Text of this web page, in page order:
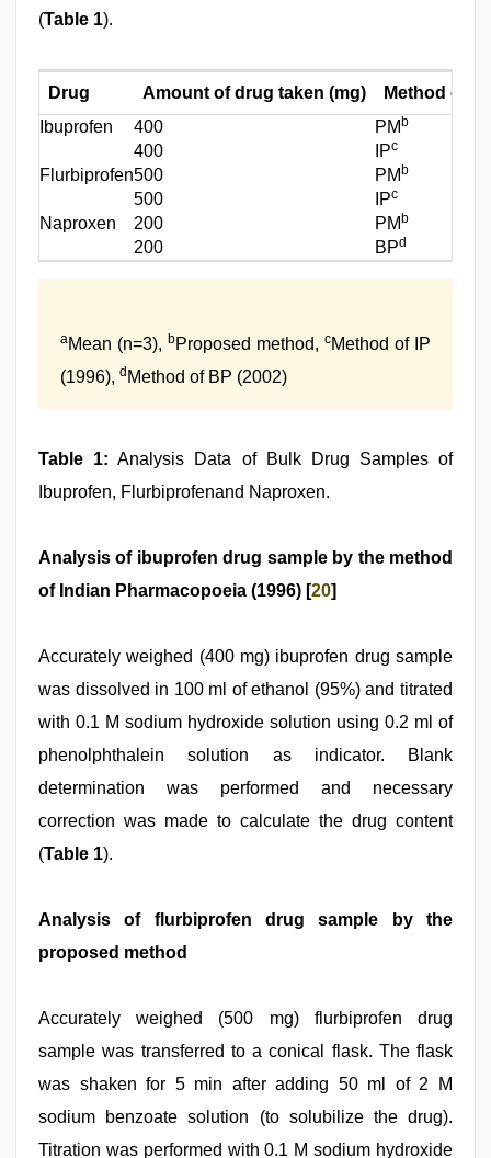
(Table 1).
Drug Amount of drug taken (mg)
Method of
Ibuprofen
400 PM b
400 IPc
Flurbiprofen500 PM b
500 IPc
Naproxen 200 PM b
200 BPd
aMean (n=3), bProposed method, cMethod of IP
(1996), d Method of BP (2002)
Table 1: Analysis Data of Bulk Drug Samples of
Ibuprofen, Flurbiprofenand Naproxen.
Analysis of ibuprofen drug sample by the method
of Indian Pharmacopoeia (1996) [20]
Accurately weighed (400 mg) ibuprofen drug sample
was dissolved in 100 ml of ethanol (95%) and titrated
with 0.1 M sodium hydroxide solution using 0.2 ml of
phenolphthalein solution as indicator. Blank
determination was performed and necessary
correction was made to calculate the drug content
(Table 1).
Analysis of flurbiprofen drug sample by the
proposed method
Accurately weighed (500 mg) flurbiprofen drug
sample was transferred to a conical flask. The flask
was shaken for 5 min after adding 50 ml of 2 M
sodium benzoate solution (to solubilize the drug).
Titration was performed with 0.1 M sodium hydroxide